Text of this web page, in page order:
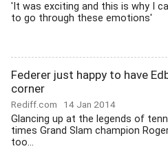
'It was exciting and this is why I
to go through these emotions'
Federer just happy to have
corner
Rediff.com 14 Jan 2014
Glancing up at the legends of
times Grand Slam champion
too...